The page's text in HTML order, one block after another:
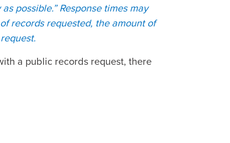
possible.” Response times may
records requested, the amount of
a public records request, there